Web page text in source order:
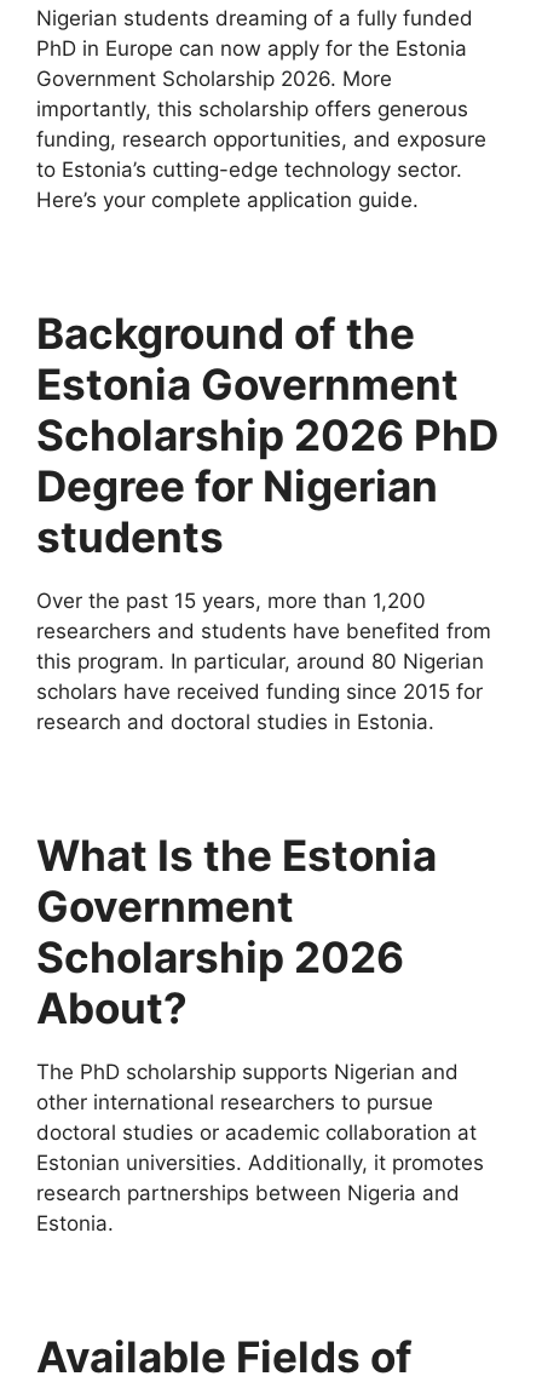
Nigerian students dreaming of a fully funded
PhD in Europe can now apply for the Estonia
Government Scholarship 2026. More
importantly, this scholarship offers generous
funding, research opportunities, and exposure
to Estonia’s cutting-edge technology sector.
Here’s your complete application guide.
Background of the
Estonia Government
Scholarship 2026 PhD
Degree for Nigerian
students
Over the past 15 years, more than 1,200
researchers and students have benefited from
this program. In particular, around 80 Nigerian
scholars have received funding since 2015 for
research and doctoral studies in Estonia.
What Is the Estonia
Government
Scholarship 2026
About?
The PhD scholarship supports Nigerian and
other international researchers to pursue
doctoral studies or academic collaboration at
Estonian universities. Additionally, it promotes
research partnerships between Nigeria and
Estonia.
Available Fields of